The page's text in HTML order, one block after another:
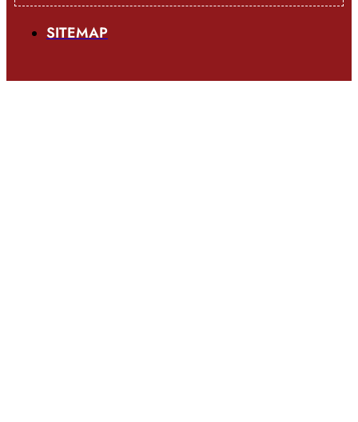
SITEMAP